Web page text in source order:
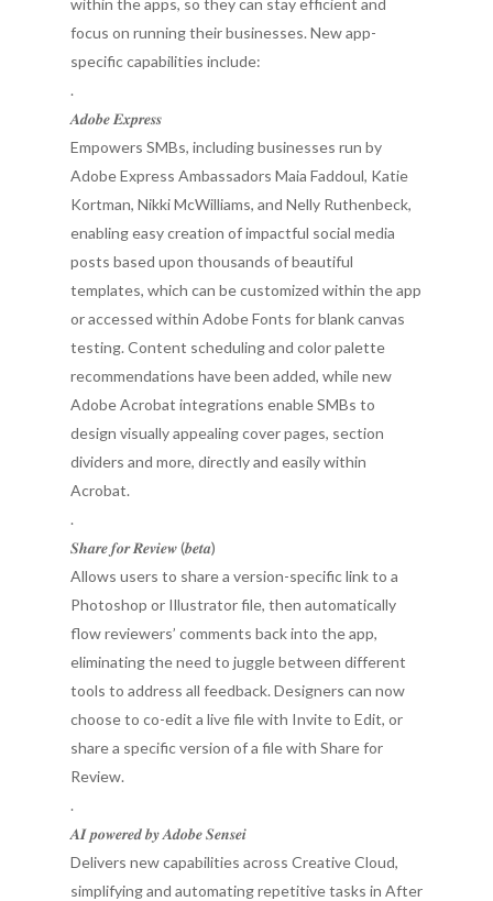
within the apps, so they can stay efficient and
focus on running their businesses. New app-
specific capabilities include:
.
𝑨𝒅𝒐𝒃𝒆 𝑬𝒙𝒑𝒓𝒆𝒔𝒔
Empowers SMBs, including businesses run by
Adobe Express Ambassadors Maia Faddoul, Katie
Kortman, Nikki McWilliams, and Nelly Ruthenbeck,
enabling easy creation of impactful social media
posts based upon thousands of beautiful
templates, which can be customized within the app
or accessed within Adobe Fonts for blank canvas
testing. Content scheduling and color palette
recommendations have been added, while new
Adobe Acrobat integrations enable SMBs to
design visually appealing cover pages, section
dividers and more, directly and easily within
Acrobat.
.
𝑺𝒉𝒂𝒓𝒆 𝒇𝒐𝒓 𝑹𝒆𝒗𝒊𝒆𝒘 (𝒃𝒆𝒕𝒂)
Allows users to share a version-specific link to a
Photoshop or Illustrator file, then automatically
flow reviewers’ comments back into the app,
eliminating the need to juggle between different
tools to address all feedback. Designers can now
choose to co-edit a live file with Invite to Edit, or
share a specific version of a file with Share for
Review.
.
𝑨𝑰 𝒑𝒐𝒘𝒆𝒓𝒆𝒅 𝒃𝒚 𝑨𝒅𝒐𝒃𝒆 𝑺𝒆𝒏𝒔𝒆𝒊
Delivers new capabilities across Creative Cloud,
simplifying and automating repetitive tasks in After